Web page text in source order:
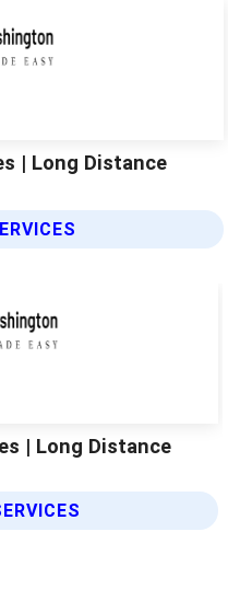
| Long Distance